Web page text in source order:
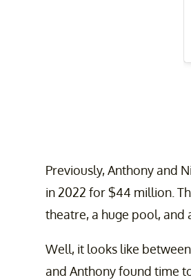
Previously, Anthony and
in 2022 for $44 million.
theatre, a huge pool, and
Well, it looks like
and Anthony found time